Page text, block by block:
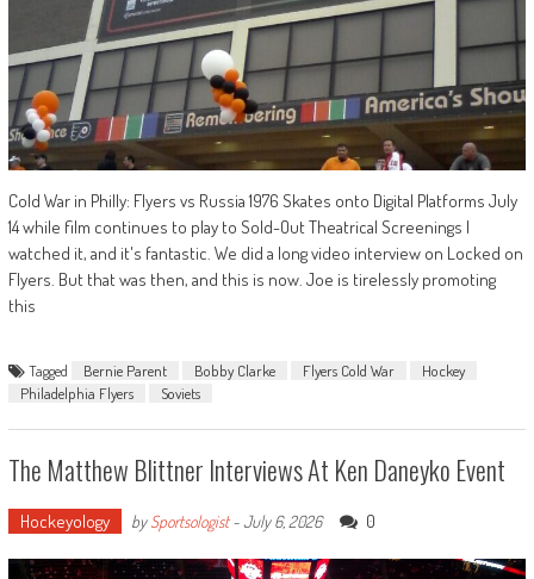
Cold War in Philly: Flyers vs Russia 1976 Skates onto Digital Platforms July
14 while film continues to play to Sold-Out Theatrical Screenings I
watched it, and it's fantastic. We did a long video interview on Locked on
Flyers. But that was then, and this is now. Joe is tirelessly promoting
this
Tagged Bernie Parent Bobby Clarke Flyers Cold War
Hockey
Philadelphia Flyers
Soviets
The Matthew Blittner Interviews At Ken Daneyko Event
Hockeyology bySportsologist-July 6, 2026 0